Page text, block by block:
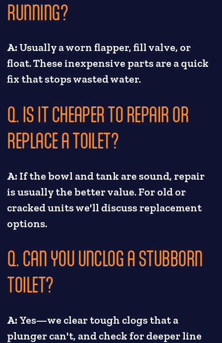
RUNNING?
A: Usually a worn flapper, fill valve, or
float. These inexpensive parts are a quick
fix that stops wasted water.
Q. IS IT CHEAPER TO REPAIR OR
REPLACE A TOILET?
A: If the bowl and tank are sound, repair
is usually the better value. For old or
cracked units we'll discuss replacement
options.
Q. CAN YOU UNCLOG A STUBBORN
TOILET?
A: Yes—we clear tough clogs that a
plunger can't, and check for deeper line